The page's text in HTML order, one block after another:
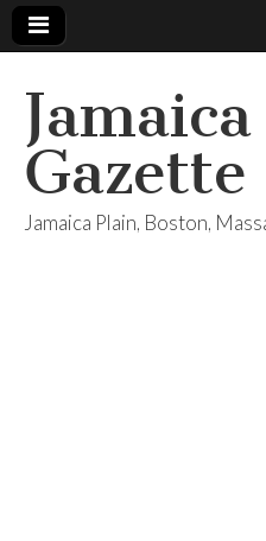
Gazette
Jamaica Plain, Boston,